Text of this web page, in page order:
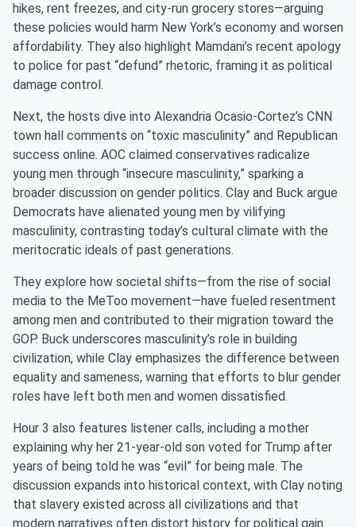
hikes, rent freezes, and city-run grocery stores—arguing
these policies would harm New York’s economy and worsen
affordability. They also highlight Mamdani’s recent apology
to police for past “defund” rhetoric, framing it as political
damage control.
Next, the hosts dive into Alexandria Ocasio-Cortez’s CNN
town hall comments on “toxic masculinity” and Republican
success online. AOC claimed conservatives radicalize
young men through “insecure masculinity,” sparking a
broader discussion on gender politics. Clay and Buck argue
Democrats have alienated young men by vilifying
masculinity, contrasting today’s cultural climate with the
meritocratic ideals of past generations.
They explore how societal shifts—from the rise of social
media to the MeToo movement—have fueled resentment
among men and contributed to their migration toward the
GOP. Buck underscores masculinity’s role in building
civilization, while Clay emphasizes the difference between
equality and sameness, warning that efforts to blur gender
roles have left both men and women dissatisfied.
Hour 3 also features listener calls, including a mother
explaining why her 21-year-old son voted for Trump after
years of being told he was “evil” for being male. The
discussion expands into historical context, with Clay noting
that slavery existed across all civilizations and that
modern narratives often distort history for political gain.